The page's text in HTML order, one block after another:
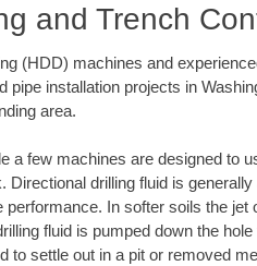
and Trench
(HDD) machines and
installation projects in
area.
a few machines are designed to
drilling fluid is
In softer soils the jet
fluid is pumped down the
to settle out in a pit or removed